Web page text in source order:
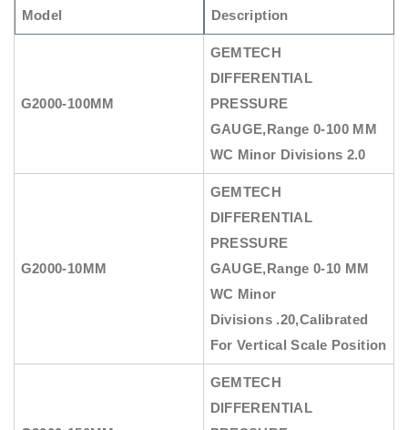
Model Description
G2000-100MM
GEMTECH
DIFFERENTIAL
PRESSURE
GAUGE,Range 0-100 MM
WC Minor Divisions 2.0
G2000-10MM
GEMTECH
DIFFERENTIAL
PRESSURE
GAUGE,Range 0-10 MM
WC Minor
Divisions .20,Calibrated
For Vertical Scale Position
GEMTECH
DIFFERENTIAL